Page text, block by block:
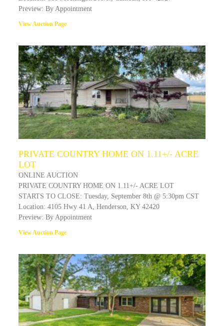
Preview: By Appointment
View Auction Page
PRIVATE COUNTRY HOME ON 1.11+/- ACRE
LOT
ONLINE AUCTION
PRIVATE COUNTRY HOME ON 1.11+/- ACRE LOT
STARTS TO CLOSE: Tuesday, September 8th @ 5:30pm CST
Location: 4105 Hwy 41 A, Henderson, KY 42420
Preview: By Appointment
View Auction Page